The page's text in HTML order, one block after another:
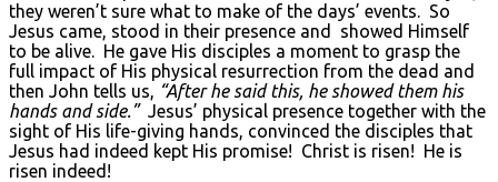
they weren’t sure what to make of the days’ events. So
Jesus came, stood in their presence and showed Himself
to be alive. He gave His disciples a moment to grasp the
full impact of His physical resurrection from the dead and
then John tells us, “After he said this, he showed them his
hands and side.”Jesus’ physical presence together with the
sight of His life-giving hands, convinced the disciples that
Jesus had indeed kept His promise! Christ is risen! He is
risen indeed!